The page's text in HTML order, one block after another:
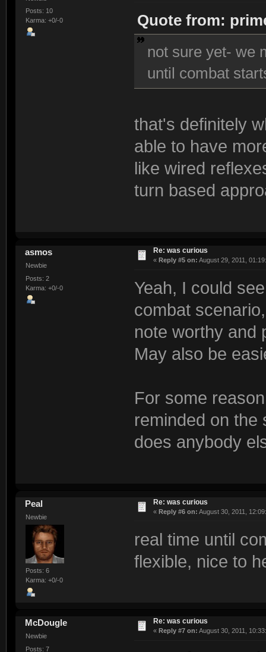
Posts: 10
Karma: +0/-0
Quote from:
not sure yet- we
until combat
that's definitely
able to have
like wired
turn based
asmos
Newbie
Posts: 2
Karma: +0/-0
Re: was curious
« Reply #5 on: August 29, 2011,
Yeah, I could
combat
note worthy and
May also be
For some
reminded on the
does anybody
Peal
Newbie
Posts: 6
Karma: +0/-0
Re: was curious
« Reply #6 on: August 30, 2011,
real time until
flexible, nice to
McDougle
Newbie
Posts: 7
Re: was curious
« Reply #7 on: August 30, 2011,